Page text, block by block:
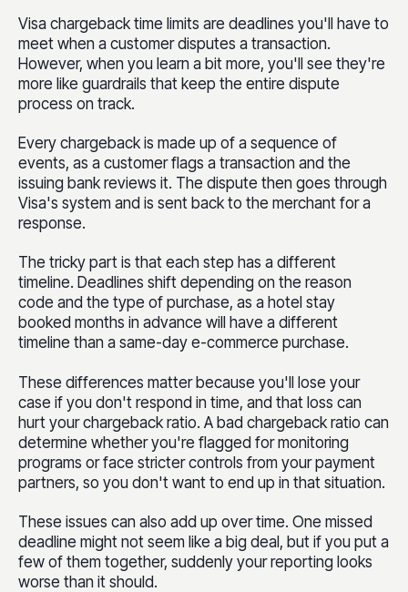
Visa chargeback time limits are deadlines you'll have to
meet when a customer disputes a transaction.
However, when you learn a bit more, you'll see they're
more like guardrails that keep the entire dispute
process on track.
Every chargeback is made up of a sequence of
events, as a customer flags a transaction and the
issuing bank reviews it. The dispute then goes through
Visa's system and is sent back to the merchant for a
response.
The tricky part is that each step has a different
timeline. Deadlines shift depending on the reason
code and the type of purchase, as a hotel stay
booked months in advance will have a different
timeline than a same-day e-commerce purchase.
These differences matter because you'll lose your
case if you don't respond in time, and that loss can
hurt your chargeback ratio. A bad chargeback ratio can
determine whether you're flagged for monitoring
programs or face stricter controls from your payment
partners, so you don't want to end up in that situation.
These issues can also add up over time. One missed
deadline might not seem like a big deal, but if you put a
few of them together, suddenly your reporting looks
worse than it should.